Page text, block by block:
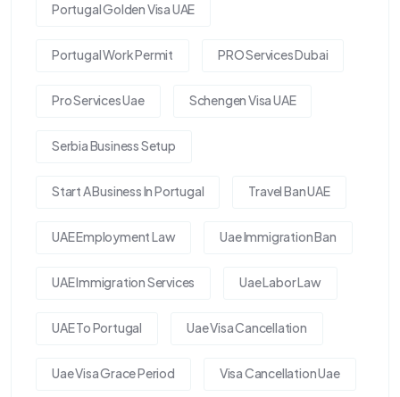
Portugal Golden Visa UAE
Portugal Work Permit PRO Services Dubai
Pro Services Uae Schengen Visa UAE
Serbia Business Setup
Start A Business In Portugal Travel Ban UAE
UAE Employment Law Uae Immigration Ban
UAE Immigration Services Uae Labor Law
UAE To Portugal Uae Visa Cancellation
Uae Visa Grace Period Visa Cancellation Uae